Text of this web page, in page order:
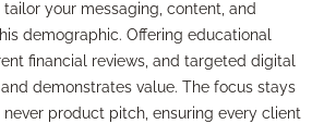
your messaging, content, and
demographic. Offering educational
financial reviews, and targeted digital
demonstrates value. The focus stays
never product pitch, ensuring every client